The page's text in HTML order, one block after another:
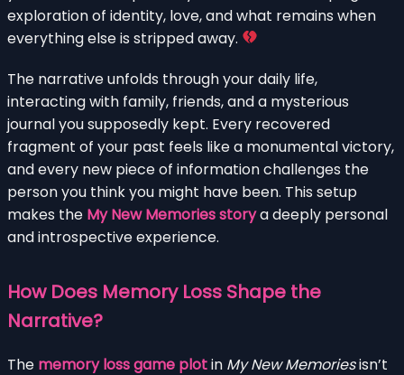
exploration of identity, love, and what remains when
everything else is stripped away.
The narrative unfolds through your daily life,
interacting with family, friends, and a mysterious
journal you supposedly kept. Every recovered
fragment of your past feels like a monumental victory,
and every new piece of information challenges the
person you think you might have been. This setup
makes the My New Memories storya deeply personal
and introspective experience.
How Does Memory Loss Shape the
Narrative?
The memory loss game plotin My New Memoriesisn’t